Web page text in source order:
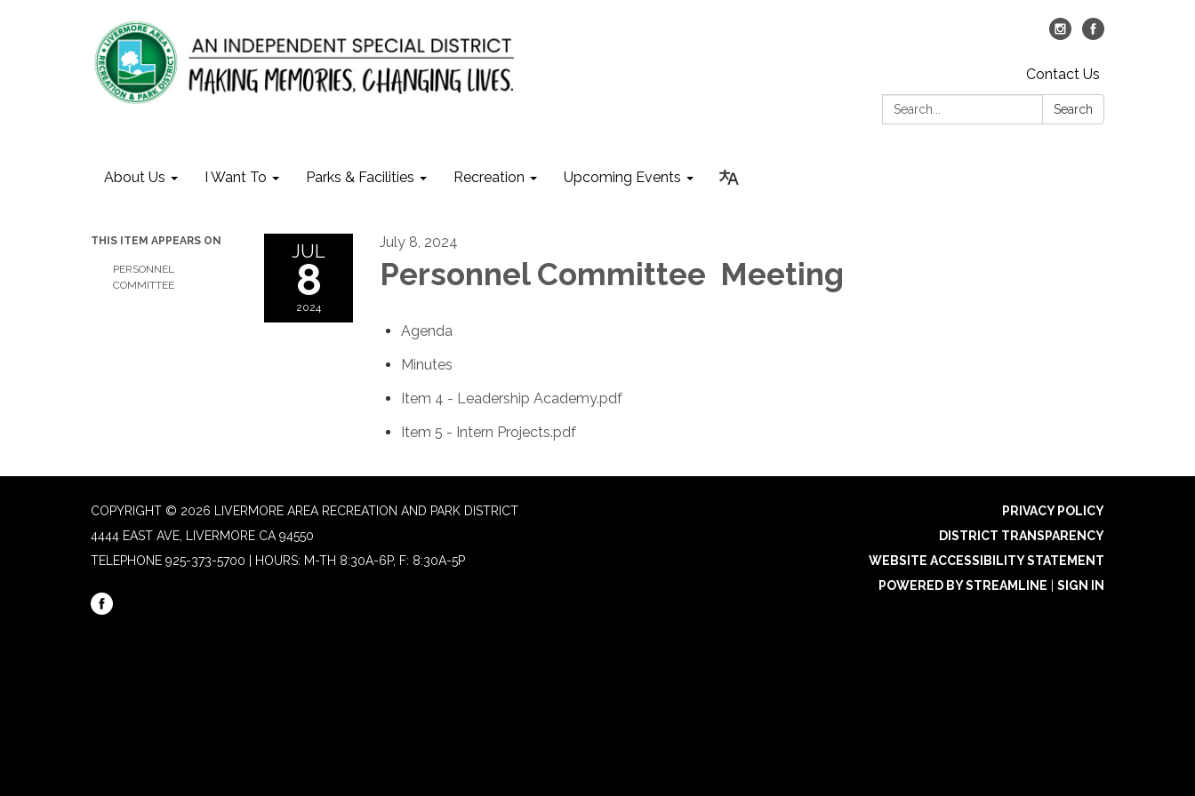
Contact Us
Search:
Search
About Us I Want To Parks & Facilities Recreation Upcoming Events
THIS ITEM APPEARS ON
PERSONNEL
COMMITTEE
JUL
8
2024
July 8, 2024
Personnel Committee Meeting
Agenda
Minutes
Item 4 - Leadership Academy.pdf
Item 5 - Intern Projects.pdf
COPYRIGHT © 2026 LIVERMORE AREA RECREATION AND PARK DISTRICT
4444 EAST AVE, LIVERMORE CA 94550
TELEPHONE 925-373-5700 | HOURS: M-TH 8:30A-6P, F: 8:30A-5P
PRIVACY POLICY
DISTRICT TRANSPARENCY
WEBSITE ACCESSIBILITY STATEMENT
POWERED BY STREAMLINE
SIGN IN